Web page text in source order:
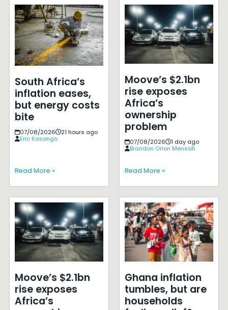
South Africa’s
inflation eases,
but energy costs
bite
07/08/2026
21 hours ago
Eric Kasongo
Read More »
Moove’s $2.1bn
rise exposes
Africa’s
ownership
problem
07/08/2026
1 day ago
Brandon Orion Mensah
Read More »
Moove’s $2.1bn
rise exposes
Africa’s
Ghana inflation
tumbles, but are
households